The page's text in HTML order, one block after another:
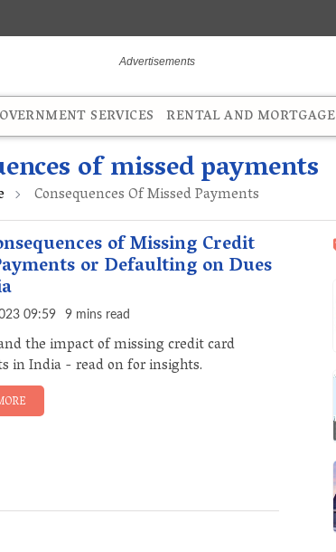
SERVICES RENTAL AND MORTGAGE
of missed payments
Consequences Of Missed Payments
of Missing Credit
or Defaulting on Dues
09:59 9 mins read
the impact of missing credit card
in India - read on for insights.